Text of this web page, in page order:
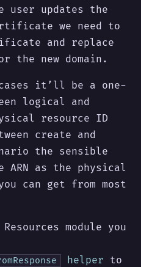
updates the
we need to
and replace
the new domain.
it’ll be a one-
logical and
resource ID
create and
the sensible
as the physical
can get from most
module you
helper to